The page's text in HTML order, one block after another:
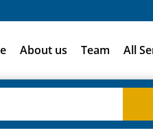
About us Team All